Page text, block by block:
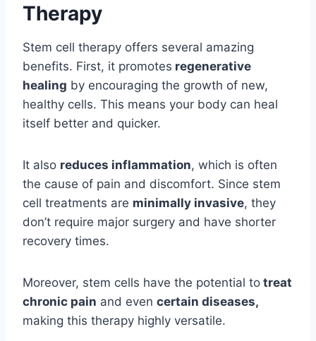
Therapy
Stem cell therapy offers several amazing
benefits. First, it promotes regenerative
healing by encouraging the growth of new,
healthy cells. This means your body can heal
itself better and quicker.
It also reduces inflammation, which is often
the cause of pain and discomfort. Since stem
cell treatments are minimally invasive, they
don’t require major surgery and have shorter
recovery times.
Moreover, stem cells have the potential to treat
chronic pain and even certain diseases,
making this therapy highly versatile.